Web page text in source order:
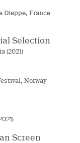
Dieppe, France
Selection
(2021)
Norway
Screen